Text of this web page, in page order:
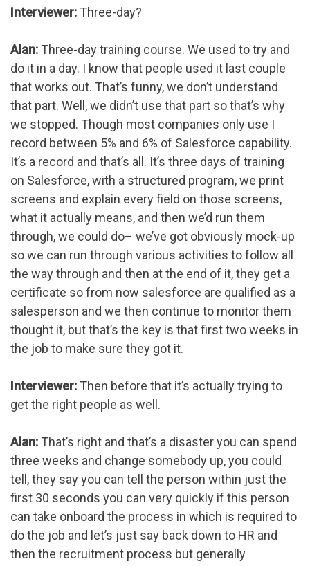
Interviewer: Three-day?
Alan: Three-day training course. We used to try and
do it in a day. I know that people used it last couple
that works out. That’s funny, we don’t understand
that part. Well, we didn’t use that part so that’s why
we stopped. Though most companies only use I
record between 5% and 6% of Salesforce capability.
It’s a record and that’s all. It’s three days of training
on Salesforce, with a structured program, we print
screens and explain every field on those screens,
what it actually means, and then we’d run them
through, we could do– we’ve got obviously mock-up
so we can run through various activities to follow all
the way through and then at the end of it, they get a
certificate so from now salesforce are qualified as a
salesperson and we then continue to monitor them
thought it, but that’s the key is that first two weeks in
the job to make sure they got it.
Interviewer: Then before that it’s actually trying to
get the right people as well.
Alan: That’s right and that’s a disaster you can spend
three weeks and change somebody up, you could
tell, they say you can tell the person within just the
first 30 seconds you can very quickly if this person
can take onboard the process in which is required to
do the job and let’s just say back down to HR and
then the recruitment process but generally